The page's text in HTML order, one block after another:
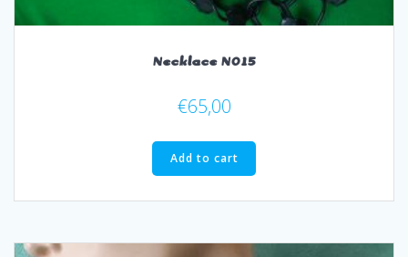
Necklace N015
€65,00
Add to cart